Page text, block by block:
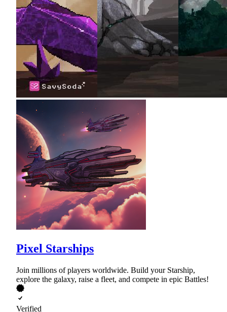
Pixel Starships
Join millions of players worldwide. Build your Starship,
explore the galaxy, raise a fleet, and compete in epic Battles!
Verified